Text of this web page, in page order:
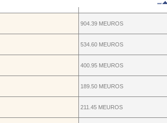
904.39 MEUROS
534.60 MEUROS
400.95 MEUROS
189.50 MEUROS
211.45 MEUROS